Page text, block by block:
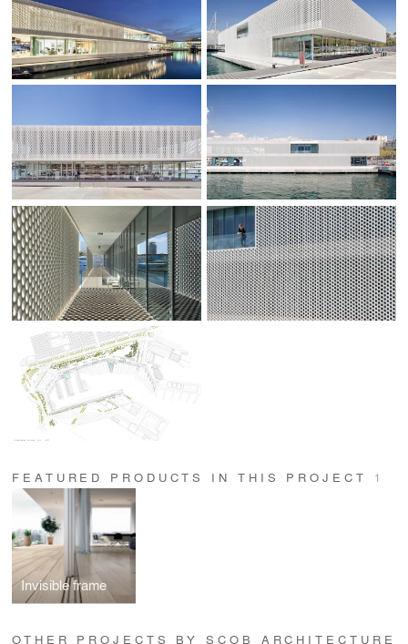
FEATURED PRODUCTS IN THIS PROJECT 1
Invisible frame
OTHER PROJECTS BY SCOB ARCHITECTURE